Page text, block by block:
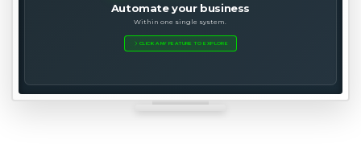
Automate your business
Within one single system.
CLICK ANY FEATURE TO EXPLORE